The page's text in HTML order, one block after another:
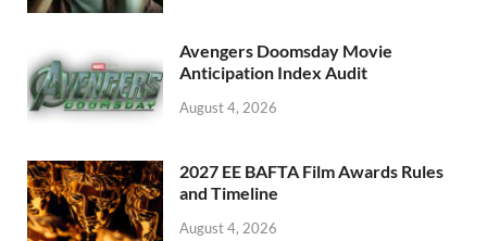
Avengers Doomsday Movie
Anticipation Index Audit
August 4, 2026
2027 EE BAFTA Film Awards Rules
and Timeline
August 4, 2026